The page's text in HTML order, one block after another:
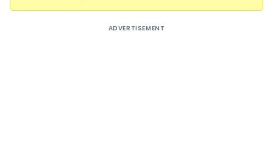
ADVERTISEMENT